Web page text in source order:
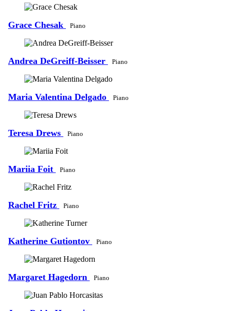
Grace Chesak Piano
Andrea DeGreiff-Beisser Piano
Maria Valentina Delgado Piano
Teresa Drews Piano
Mariia Foit Piano
Rachel Fritz Piano
Katherine Gutiontov Piano
Margaret Hagedorn Piano